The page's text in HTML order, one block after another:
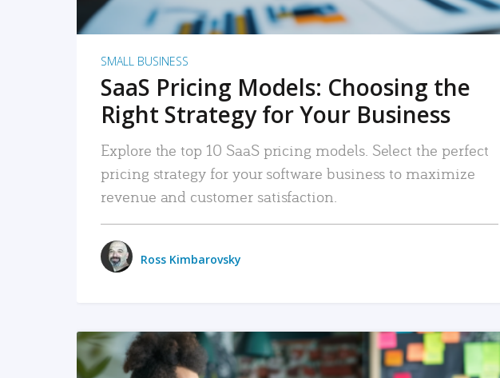
SMALL BUSINESS
SaaS Pricing Models: Choosing the
Right Strategy for Your Business
Explore the top 10 SaaS pricing models. Select the perfect
pricing strategy for your software business to maximize
revenue and customer satisfaction.
Ross Kimbarovsky